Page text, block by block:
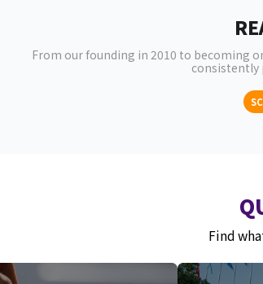
From our founding in 2010 to becoming
consistently
Find